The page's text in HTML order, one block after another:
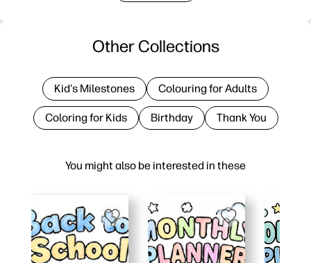
You might also be interested in these
Other Collections
Kid's Milestones Colouring for Adults
Coloring for Kids Birthday Thank You